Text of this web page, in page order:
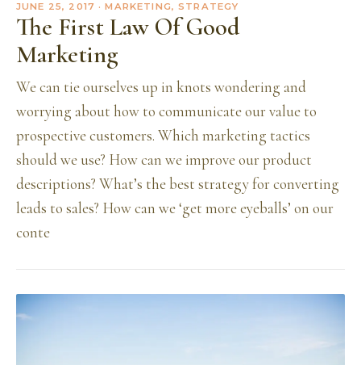
JUNE 25, 2017 · MARKETING, STRATEGY
The First Law Of Good
Marketing
We can tie ourselves up in knots wondering and
worrying about how to communicate our value to
prospective customers. Which marketing tactics
should we use? How can we improve our product
descriptions? What’s the best strategy for converting
leads to sales? How can we ‘get more eyeballs’ on our
conte